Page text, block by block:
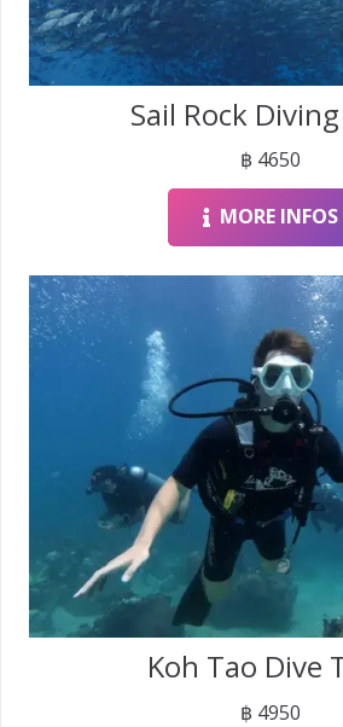
Sail Rock
฿ 4650
MORE INFOS
Koh Tao Dive
฿ 4950